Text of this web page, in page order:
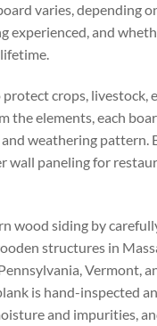
varies, depending
experienced, and
crops, livestock,
the elements, each
weathering pattern.
wall paneling for
wood siding by
structures in
Vermont,
is hand-inspected
and impurities,